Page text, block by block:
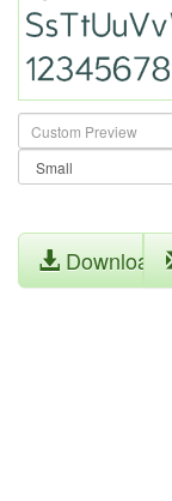
Download